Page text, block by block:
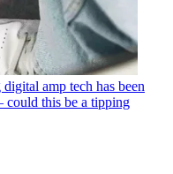
amp tech has been
could this be a tipping